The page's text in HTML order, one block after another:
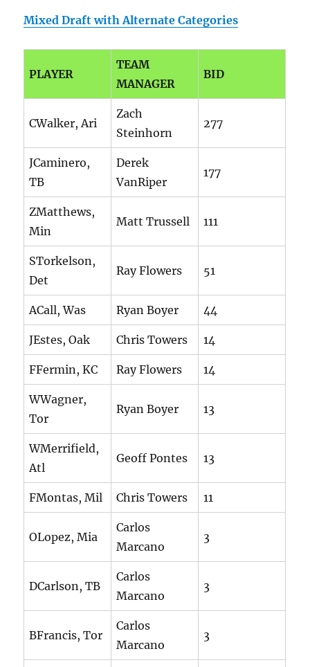
Mixed Draft with Alternate Categories
PLAYER
TEAM
MANAGER
BID
CWalker, Ari
Zach
Steinhorn
277
JCaminero,
TB
Derek
VanRiper
177
ZMatthews,
Min
Matt Trussell 111
STorkelson,
Det
Ray Flowers 51
ACall, Was Ryan Boyer 44
JEstes, Oak Chris Towers 14
FFermin, KC Ray Flowers 14
WWagner,
Tor
Ryan Boyer 13
WMerrifield,
Atl
Geoff Pontes 13
FMontas, Mil Chris Towers 11
OLopez, Mia
Carlos
Marcano
3
DCarlson, TB
Carlos
Marcano
3
BFrancis, Tor
Carlos
Marcano
3